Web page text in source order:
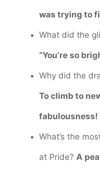
was trying to
What did the
“You’re so
Why did the
To climb to
fabulousness!
What’s the
at Pride? A